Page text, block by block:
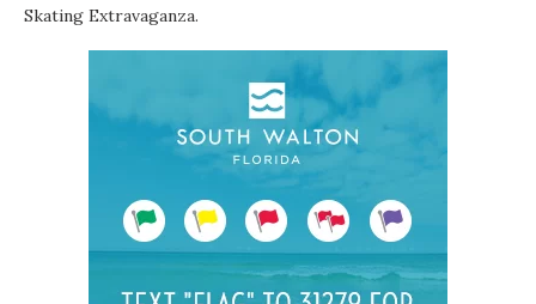
Skating Extravaganza.